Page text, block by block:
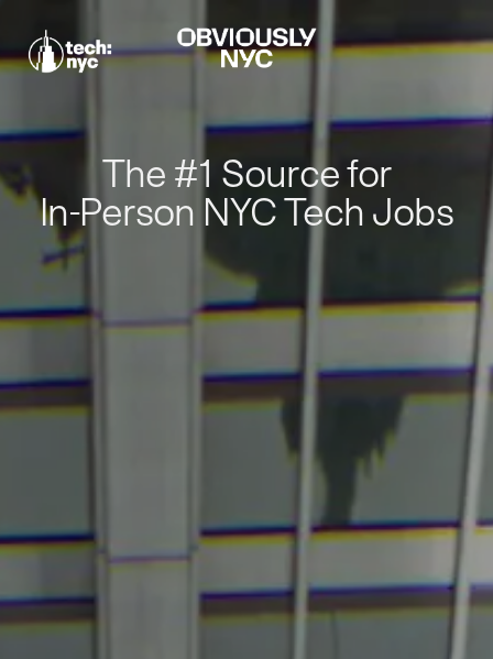
The #1 Source for
In-Person NYC Tech Jobs